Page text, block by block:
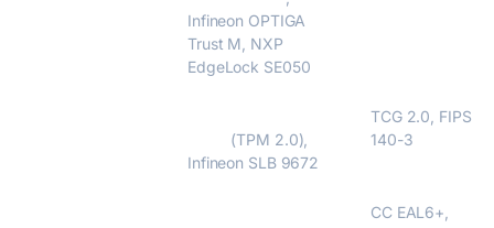
Infineon OPTIGA
Trust M, NXP
EdgeLock SE050
(TPM 2.0),
Infineon SLB 9672
TCG 2.0, FIPS
140-3
CC EAL6+,